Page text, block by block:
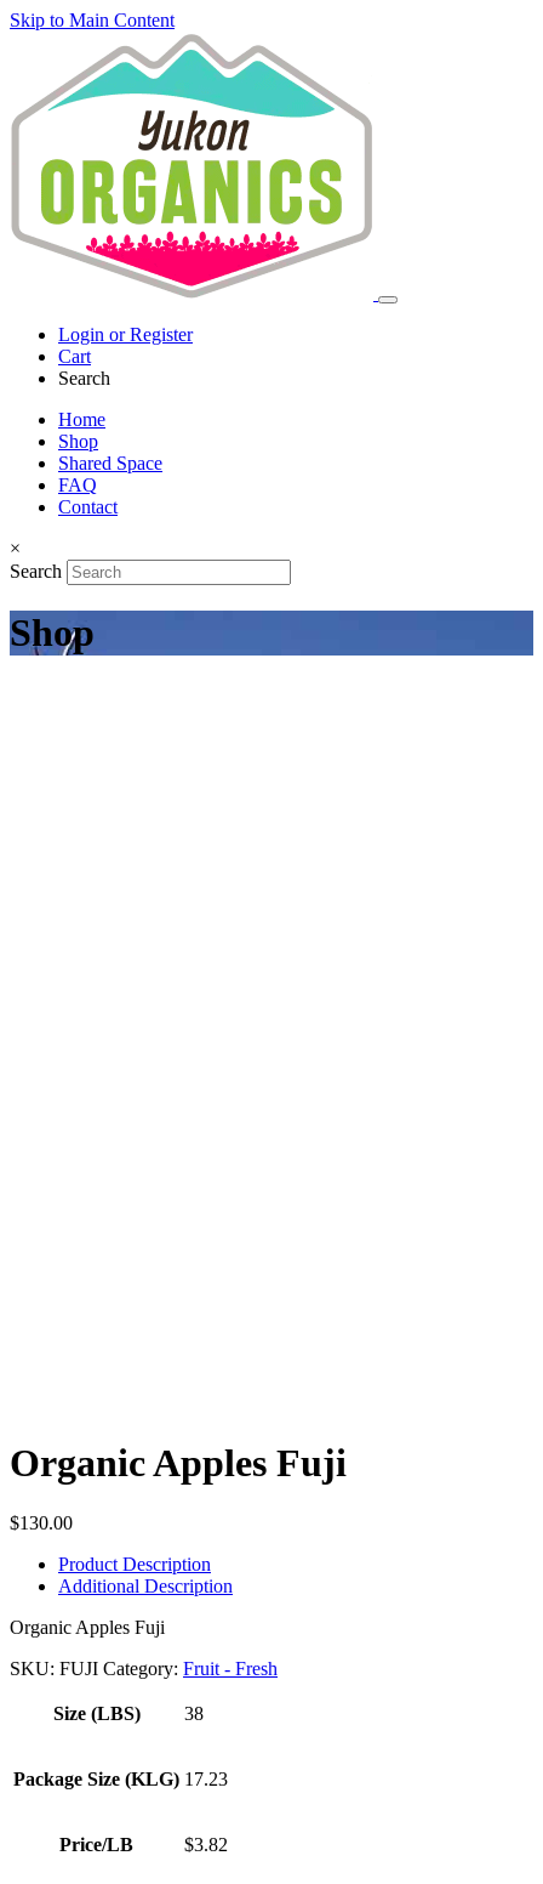
Skip to Main Content
Login or Register
Cart
Search
Home
Shop
Shared Space
FAQ
Contact
×
Search
Shop
Organic Apples Fuji
$130.00
Product Description
Additional Description
Organic Apples Fuji
SKU: FUJI Category: Fruit - Fresh
Size (LBS) 38
Package Size (KLG) 17.23
Price/LB $3.82